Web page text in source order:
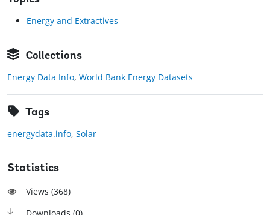
Energy and Extractives
Collections
Energy Data Info, World Bank Energy Datasets
Tags
energydata.info, Solar
Statistics
Views (368)